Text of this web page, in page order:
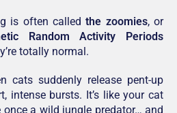
is often calledthe zoomies, or
Random Activity Periods
totally normal.
cats suddenly release pent-up
intense bursts. It’s like your cat
once a wild jungle predator… and